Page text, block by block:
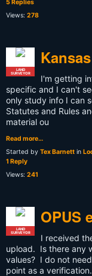
5 Replies
Views: 278
LAND
SURVEYOR
I'm getting
specific and I can't
only study info I can
Statutes and Rules
material ou
Read more…
Started by Tex Barnett in
1 Reply
Views: 241
LAND
SURVEYOR
OPUS
I received
upload. Is there any
values? I do not
point as a